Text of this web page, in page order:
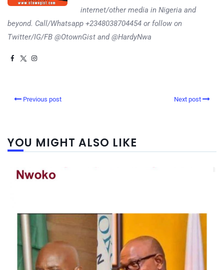
internet/other media in Nigeria and
beyond. Call/Whatsapp +2348038704454 or follow on
Twitter/IG/FB @OtownGist and @HardyNwa
Previous post Next post
YOU MIGHT ALSO LIKE